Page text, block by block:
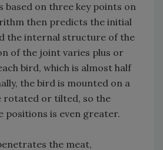
based on three key points on
then predicts the initial
the internal structure of the
of the joint varies plus or
bird, which is almost half
the bird is mounted on a
rotated or tilted, so the
positions is even greater.
the meat,